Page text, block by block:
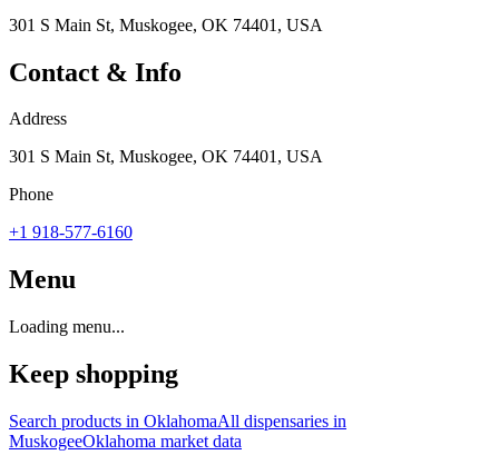
301 S Main St, Muskogee, OK 74401, USA
Contact & Info
Address
301 S Main St, Muskogee, OK 74401, USA
Phone
+1 918-577-6160
Menu
Loading menu...
Keep shopping
Search products in OklahomaAll dispensaries in
MuskogeeOklahoma market data